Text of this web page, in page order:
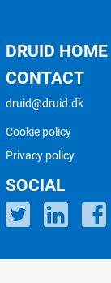
DRUID HOME
CONTACT
druid@druid.dk
Cookie policy
Privacy policy
SOCIAL